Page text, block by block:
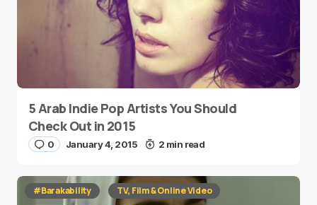
5 Arab Indie Pop Artists You Should
Check Out in 2015
0 January 4, 2015 2 min read
#Barakability
TV, Film & Online Video